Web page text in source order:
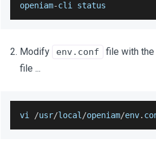
openiam-cli status
Modify env.conf
file with the
file ...
vi /usr/local /openiam/env.